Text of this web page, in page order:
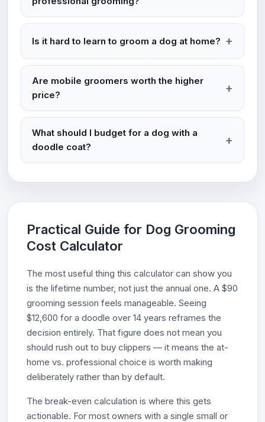
Is it hard to learn to groom a dog at home?
Are mobile groomers worth the higher
price?
What should I budget for a dog with a
doodle coat?
Practical Guide for Dog Grooming
Cost Calculator
The most useful thing this calculator can show you
is the lifetime number, not just the annual one. A $90
grooming session feels manageable. Seeing
$12,600 for a doodle over 14 years reframes the
decision entirely. That figure does not mean you
should rush out to buy clippers — it means the at-
home vs. professional choice is worth making
deliberately rather than by default.
The break-even calculation is where this gets
actionable. For most owners with a single small or